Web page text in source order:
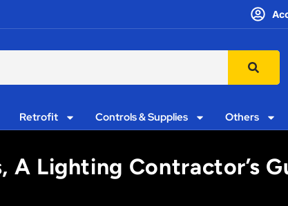
Retrofit Controls & Supplies Others
Lighting Contractor’s